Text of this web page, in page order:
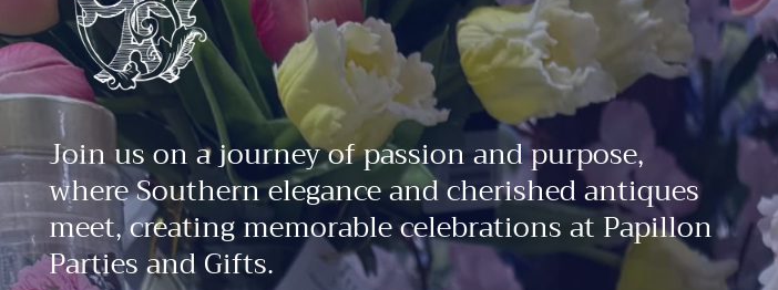
Join us on a journey of passion and purpose,
where Southern elegance and cherished antiques
meet, creating memorable celebrations at Papillon
Parties and Gifts.